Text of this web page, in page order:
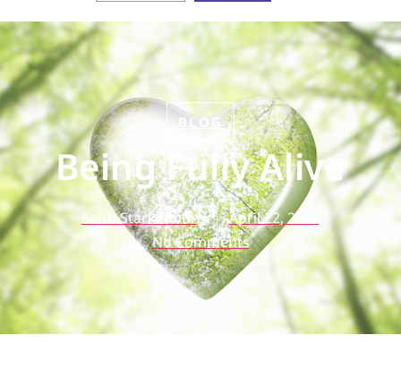
BLOG
Being Fully Alive
Keith Starkenburg
April 22, 2020
No Comments